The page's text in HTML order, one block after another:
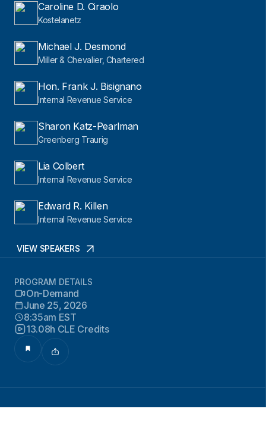
Caroline D. Ciraolo
Kostelanetz
Michael J. Desmond
Miller & Chevalier, Chartered
Hon. Frank J. Bisignano
Internal Revenue Service
Sharon Katz-Pearlman
Greenberg Traurig
Lia Colbert
Internal Revenue Service
Edward R. Killen
Internal Revenue Service
VIEW SPEAKERS
PROGRAM DETAILS
On-Demand
June 25, 2026
8:35am EST
13.08h CLE Credits